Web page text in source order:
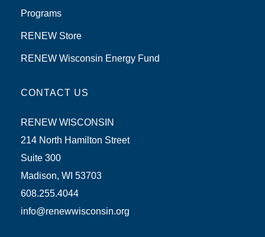
Programs
RENEW Store
RENEW Wisconsin Energy Fund
CONTACT US
RENEW WISCONSIN
214 North Hamilton Street
Suite 300
Madison, WI 53703
608.255.4044
info@renewwisconsin.org